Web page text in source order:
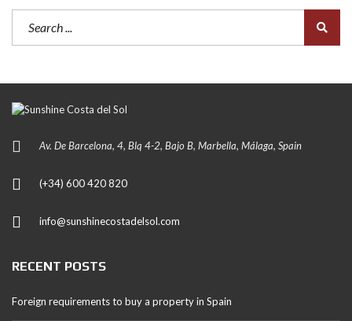
Av. De Barcelona, 4, Blq 4-2, Bajo B, Marbella, Málaga, Spain
(+34) 600 420 820
info@sunshinecostadelsol.com
RECENT POSTS
Foreign requirements to buy a property in Spain